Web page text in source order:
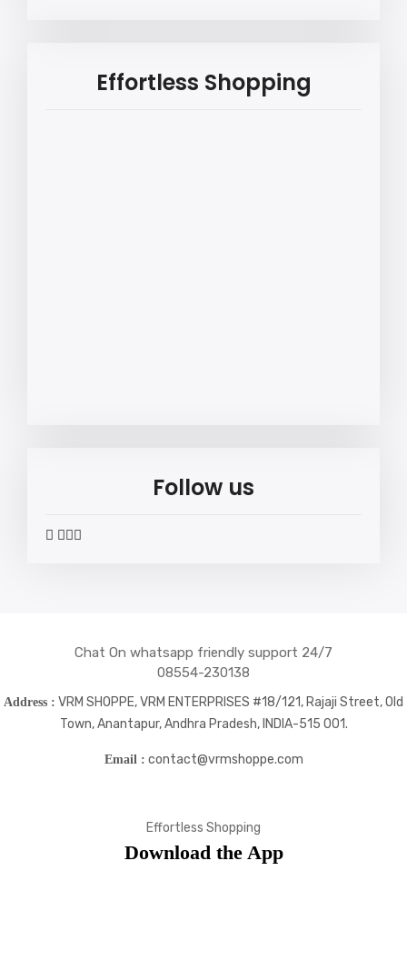
Effortless Shopping
Follow us
widget
widget
widget
Chat On whatsapp friendly support 24/7
08554-230138
Address : VRM SHOPPE, VRM ENTERPRISES #18/121, Rajaji Street, Old
Town, Anantapur, Andhra Pradesh, INDIA-515 001.
Email : contact@vrmshoppe.com
Effortless Shopping
Download the App